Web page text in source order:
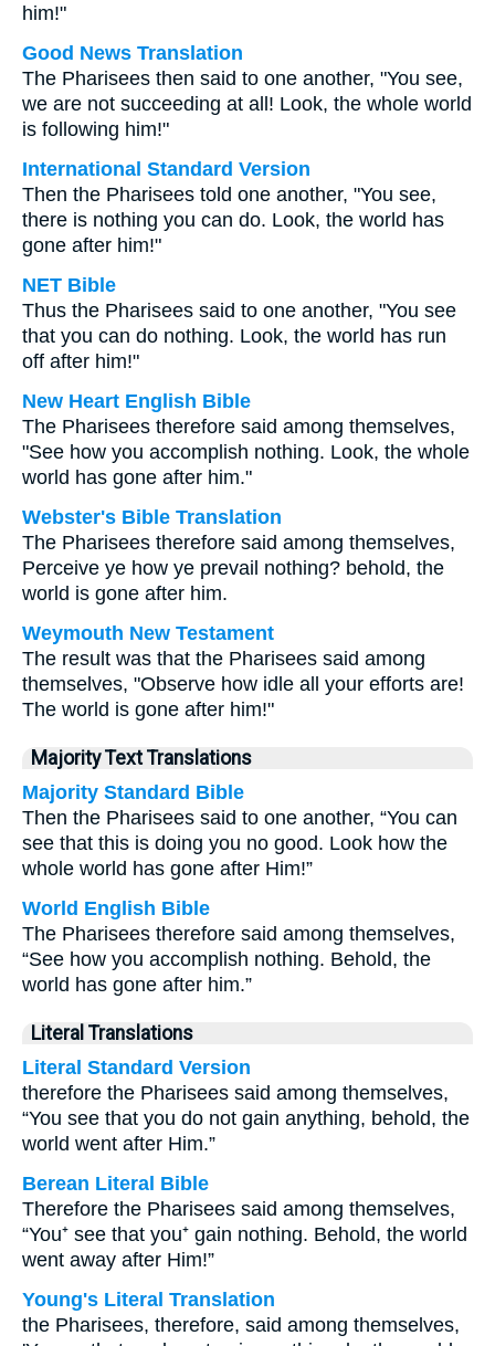
him!"
Good News Translation
The Pharisees then said to one another, "You see,
we are not succeeding at all! Look, the whole world
is following him!"
International Standard Version
Then the Pharisees told one another, "You see,
there is nothing you can do. Look, the world has
gone after him!"
NET Bible
Thus the Pharisees said to one another, "You see
that you can do nothing. Look, the world has run
off after him!"
New Heart English Bible
The Pharisees therefore said among themselves,
"See how you accomplish nothing. Look, the whole
world has gone after him."
Webster's Bible Translation
The Pharisees therefore said among themselves,
Perceive ye how ye prevail nothing? behold, the
world is gone after him.
Weymouth New Testament
The result was that the Pharisees said among
themselves, "Observe how idle all your efforts are!
The world is gone after him!"
Majority Text Translations
Majority Standard Bible
Then the Pharisees said to one another, “You can
see that this is doing you no good. Look how the
whole world has gone after Him!”
World English Bible
The Pharisees therefore said among themselves,
“See how you accomplish nothing. Behold, the
world has gone after him.”
Literal Translations
Literal Standard Version
therefore the Pharisees said among themselves,
“You see that you do not gain anything, behold, the
world went after Him.”
Berean Literal Bible
Therefore the Pharisees said among themselves,
“You⁺ see that you⁺ gain nothing. Behold, the world
went away after Him!”
Young's Literal Translation
the Pharisees, therefore, said among themselves,